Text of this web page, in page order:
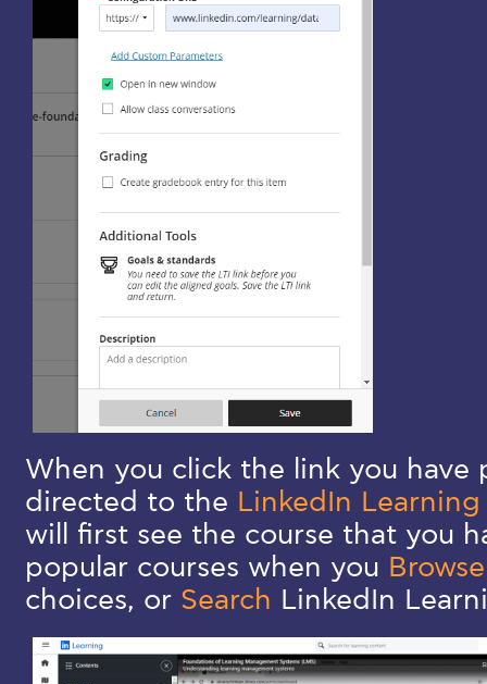
When you click the link you have
directed to the LinkedIn
will first see the course that you
popular courses when you
choices, or Search LinkedIn